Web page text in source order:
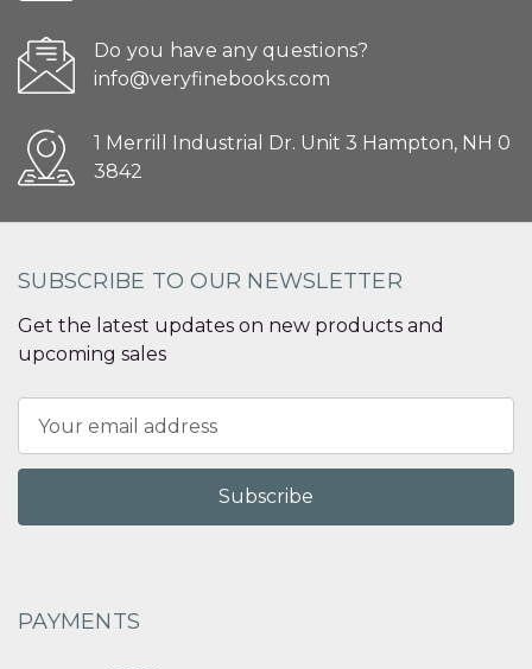
Do you have any questions?
info@veryfinebooks.com
1 Merrill Industrial Dr. Unit 3 Hampton, NH 0
3842
SUBSCRIBE TO OUR NEWSLETTER
Get the latest updates on new products and
upcoming sales
Address
PAYMENTS